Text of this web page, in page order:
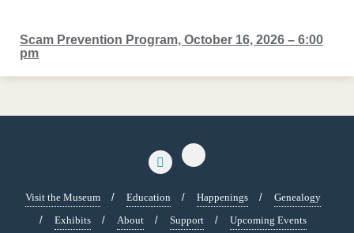
Scam Prevention Program, October 16, 2026 – 6:00
pm
Visit the Museum Education Happenings
Genealogy
Exhibits
About Support Upcoming Events